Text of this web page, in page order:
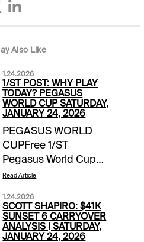
Also Like
1.24.2026
1/ST POST: WHY PLAY
TODAY? PEGASUS
WORLD CUP SATURDAY,
JANUARY 24, 2026
PEGASUS WORLD
CUPFree 1/ST
Pegasus World Cup
Wager Guide | Access
Contenders for
Pegasus World Cup
Day | blogEXTRA
Read Article
1.24.2026
SCOTT SHAPIRO: $41K
SUNSET 6 CARRYOVER
ANALYSIS | SATURDAY,
JANUARY 24, 2026